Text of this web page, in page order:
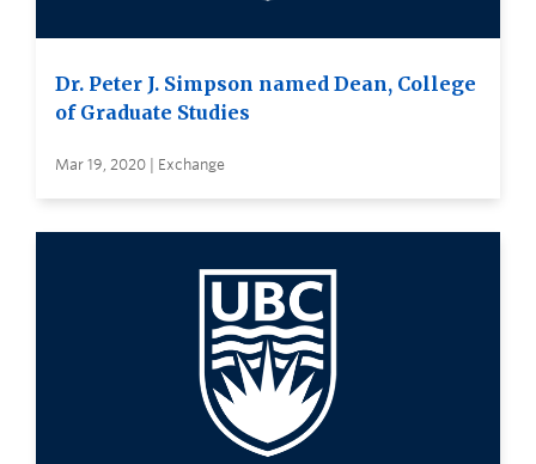
Dr. Peter J. Simpson named Dean, College
of Graduate Studies
Mar 19, 2020 | Exchange